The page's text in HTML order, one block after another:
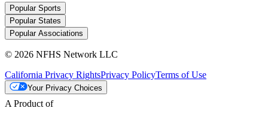
Popular Sports
Popular States
Popular Associations
© 2026 NFHS Network LLC
California Privacy RightsPrivacy PolicyTerms of Use
Your Privacy Choices
A Product of